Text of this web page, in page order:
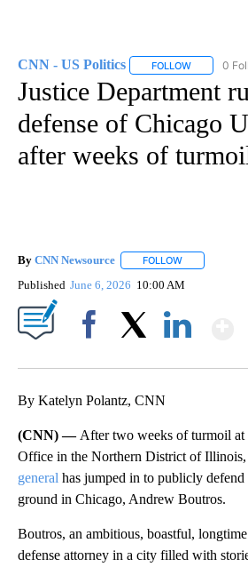
CNN - US Politics FOLLOW FOLLOW
0
Justice Department
defense of Chicago
after weeks of
By CNN Newsource FOLLOW
Published June 6, 2026 10:00 AM
By Katelyn Polantz, CNN
(CNN) — After two weeks of turmoil at
Office in the Northern District of Illinois,
general has jumped in to publicly defend
ground in Chicago, Andrew Boutros.
Boutros, an ambitious, boastful,
defense attorney in a city filled with